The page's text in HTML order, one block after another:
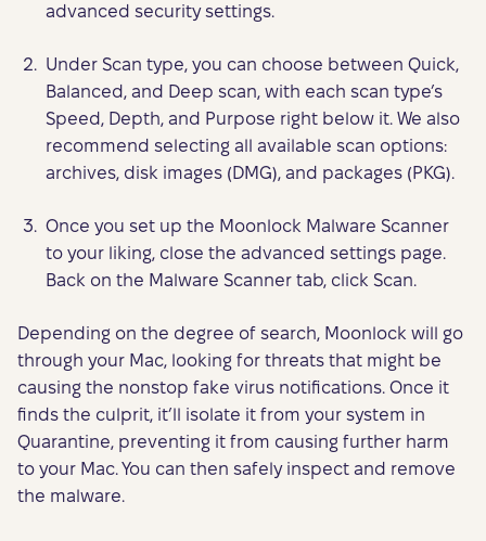
advanced security settings.
Under Scan type, you can choose between Quick,
Balanced, and Deep scan, with each scan type’s
Speed, Depth, and Purpose right below it. We also
recommend selecting all available scan options:
archives, disk images (DMG), and packages (PKG).
Once you set up the Moonlock Malware Scanner
to your liking, close the advanced settings page.
Back on the Malware Scanner tab, click Scan.
Depending on the degree of search, Moonlock will go
through your Mac, looking for threats that might be
causing the nonstop fake virus notifications. Once it
finds the culprit, it’ll isolate it from your system in
Quarantine, preventing it from causing further harm
to your Mac. You can then safely inspect and remove
the malware.